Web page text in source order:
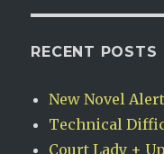
RECENT POSTS
New Novel
Technical
Court Lady +